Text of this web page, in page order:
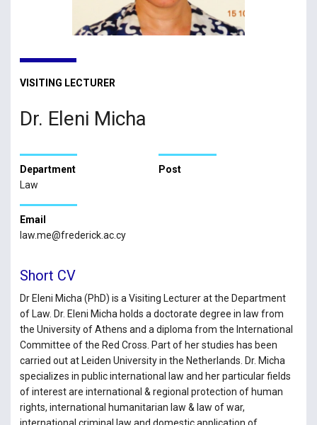
VISITING LECTURER
Dr. Eleni Micha
Department
Law
Post
Email
law.me@frederick.ac.cy
Short CV
Dr Eleni Micha (PhD) is a Visiting Lecturer at the Department
of Law. Dr. Eleni Micha holds a doctorate degree in law from
the University of Athens and a diploma from the International
Committee of the Red Cross. Part of her studies has been
carried out at Leiden University in the Netherlands. Dr. Micha
specializes in public international law and her particular fields
of interest are international & regional protection of human
rights, international humanitarian law & law of war,